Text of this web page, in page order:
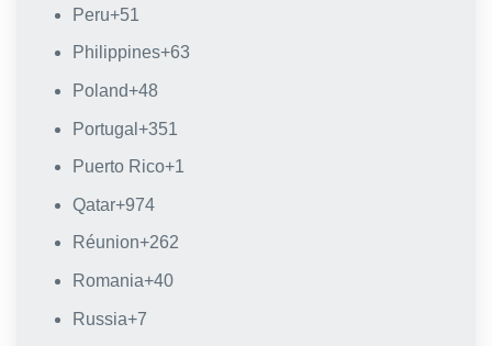
Peru+51
Philippines+63
Poland+48
Portugal +351
Puerto Rico+1
Qatar+974
Réunion+262
Romania+40
Russia+7